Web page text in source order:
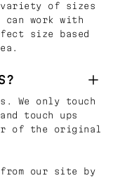
of sizes
can work with
size based
We only touch
touch ups
of the original
our site by